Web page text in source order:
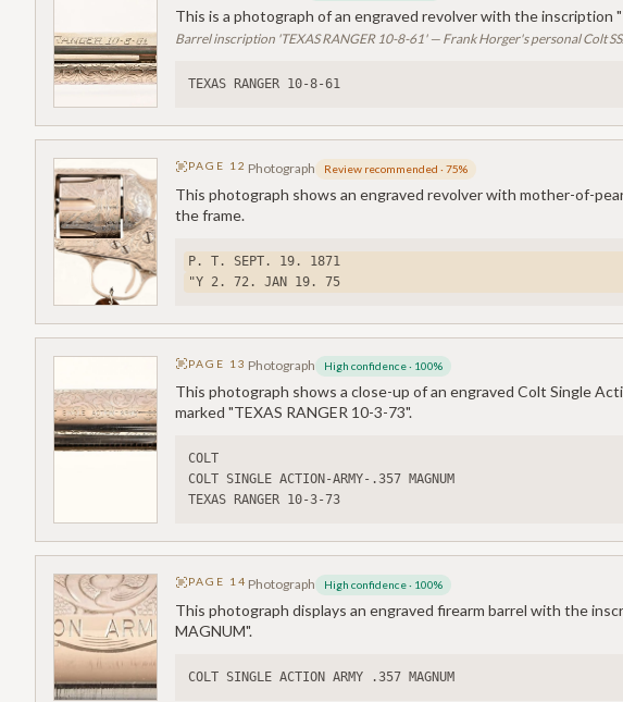
This is a photograph of an engraved revolver with the inscription
Barrel inscription 'TEXAS RANGER 10-8-61' — Frank Horger's personal Colt
TEXAS RANGER 10-8-61
PAGE 12 Photograph Review recommended · 75%
This photograph shows an engraved revolver with mother-of-
the frame.
P. T. SEPT. 19. 1871
"Y 2. 72. JAN 19. 75
PAGE 13 Photograph High confidence· 100%
This photograph shows a close-up of an engraved Colt Single
marked "TEXAS RANGER 10-3-73".
COLT
COLT SINGLE ACTION-ARMY-.357 MAGNUM
TEXAS RANGER 10-3-73
PAGE 14 Photograph High confidence· 100%
This photograph displays an engraved firearm barrel with the
MAGNUM".
COLT SINGLE ACTION ARMY .357 MAGNUM